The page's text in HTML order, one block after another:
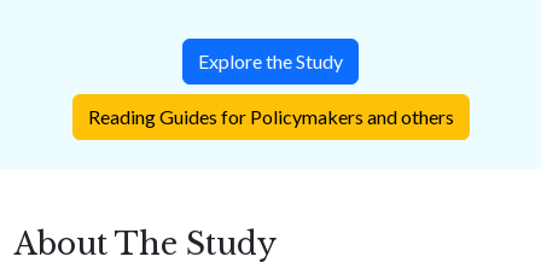
Explore the Study
Reading Guides for Policymakers and others
About The Study